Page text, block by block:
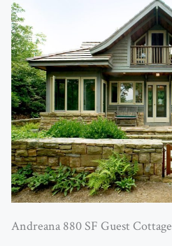
Andreana 880 SF Guest Cottage